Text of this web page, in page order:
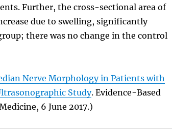
Further, the cross-sectional area of
due to swelling, significantly
there was no change in the control
Nerve Morphology in Patients with
Study. Evidence-Based
6 June 2017.)